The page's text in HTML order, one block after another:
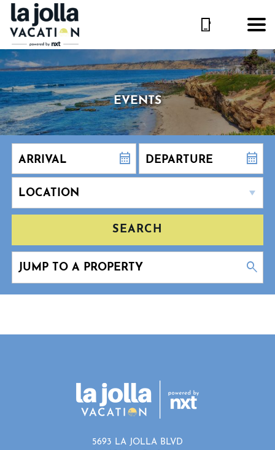
EVENTS
SEARCH
5693 LA JOLLA BLVD